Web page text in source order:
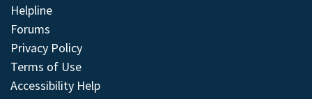
Helpline
Forums
Privacy Policy
Terms of Use
Accessibility Help